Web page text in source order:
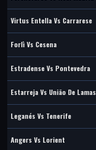
Virtus Entella Vs Carrarese
Forlì Vs Cesena
Estradense Vs Pontevedra
Estarreja Vs União De Lamas
Leganés Vs Tenerife
Angers Vs Lorient